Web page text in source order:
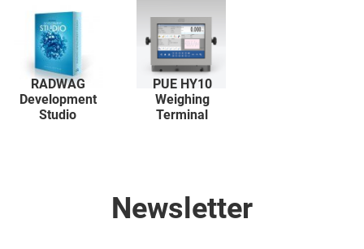
RADWAG
Development
Studio
PUE HY10
Weighing
Terminal
Newsletter